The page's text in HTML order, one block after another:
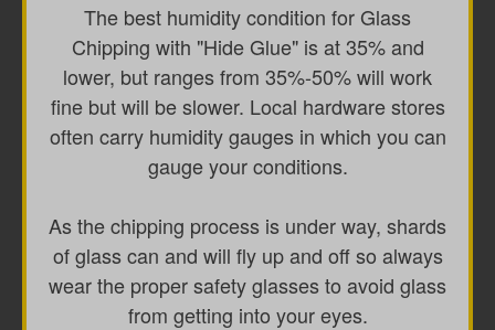
The best humidity condition for Glass
Chipping with "Hide Glue" is at 35% and
lower, but ranges from 35%-50% will work
fine but will be slower. Local hardware stores
often carry humidity gauges in which you can
gauge your conditions.
As the chipping process is under way, shards
of glass can and will fly up and off so always
wear the proper safety glasses to avoid glass
from getting into your eyes.